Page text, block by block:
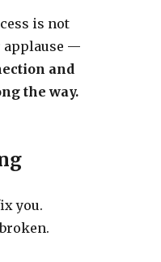
is not
applause —
and
the way.
you.